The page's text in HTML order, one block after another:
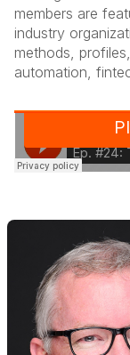
members are
industry
methods,
automation,